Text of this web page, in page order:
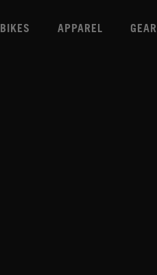
BIKES APPAREL GEAR